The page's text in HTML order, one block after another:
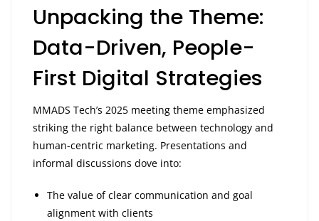
Unpacking the Theme:
Data-Driven, People-
First Digital Strategies
MMADS Tech’s 2025 meeting theme emphasized
striking the right balance between technology and
human-centric marketing. Presentations and
informal discussions dove into:
The value of clear communication and goal
alignment with clients